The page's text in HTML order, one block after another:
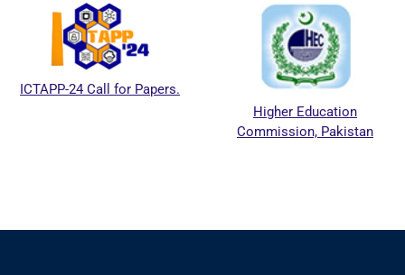
24 Call for Papers.
Higher Education
Commission, Pakistan